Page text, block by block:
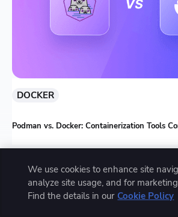
DOCKER
Podman vs. Docker: Containerization Tools
We use cookies to enhance site
analyze site usage, and for
Find the details in our Cookie Policy